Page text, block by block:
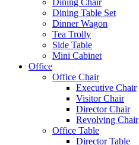
Dining Chair
Dining Table Set
Dinner Wagon
Tea Trolly
Side Table
Mini Cabinet
Office
Office Chair
Executive Chair
Visitor Chair
Director Chair
Revolving Chair
Office Table
Director Table